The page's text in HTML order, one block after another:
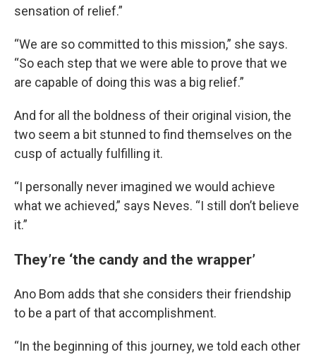
sensation of relief.”
“We are so committed to this mission,” she says.
“So each step that we were able to prove that we
are capable of doing this was a big relief.”
And for all the boldness of their original vision, the
two seem a bit stunned to find themselves on the
cusp of actually fulfilling it.
“I personally never imagined we would achieve
what we achieved,” says Neves. “I still don’t believe
it.”
They’re ‘the candy and the wrapper’
Ano Bom adds that she considers their friendship
to be a part of that accomplishment.
“In the beginning of this journey, we told each other